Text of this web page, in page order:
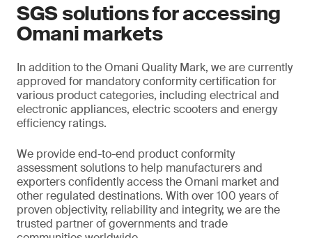
SGS solutions for accessing
Omani markets
In addition to the Omani Quality Mark, we are currently
approved for mandatory conformity certification for
various product categories, including electrical and
electronic appliances, electric scooters and energy
efficiency ratings.
We provide end-to-end product conformity
assessment solutions to help manufacturers and
exporters confidently access the Omani market and
other regulated destinations. With over 100 years of
proven objectivity, reliability and integrity, we are the
trusted partner of governments and trade